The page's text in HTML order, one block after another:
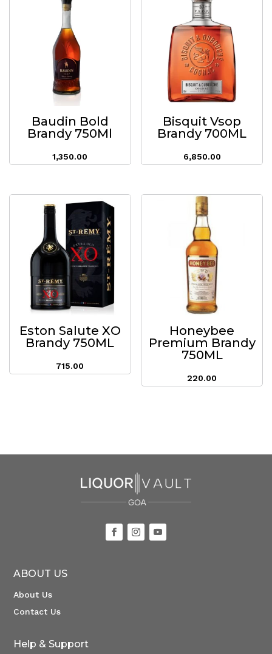
Baudin Bold
Brandy 750Ml
1,350.00
Bisquit Vsop
Brandy 700ML
6,850.00
Eston Salute XO
Brandy 750ML
715.00
Honeybee
Premium Brandy
750ML
220.00
ABOUT US
About Us
Contact Us
Help & Support